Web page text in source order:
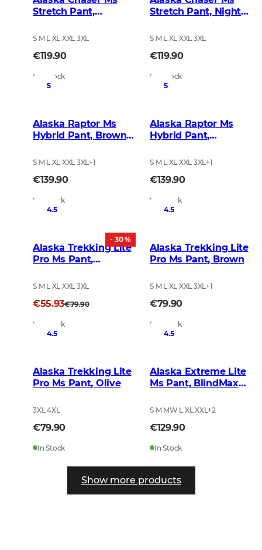
Stretch Pant,
S M L XL XXL 3XL
€119.90
In Stock
Stretch Pant, Night
S M L XL XXL 3XL
€119.90
In Stock
5
Alaska Raptor Ms
Hybrid Pant, Brown
S M L XL XXL 3XL+1
€139.90
In Stock
5
Alaska Raptor Ms
Hybrid Pant,
S M L XL XXL 3XL+1
€139.90
In Stock
- 30 %
4.5
Alaska Trekking Lite
Pro Ms Pant,
S M L XL XXL 3XL
€55.93€79.90
In Stock
4.5
Alaska Trekking Lite
Pro Ms Pant, Brown
S M L XL XXL 3XL+1
€79.90
In Stock
4.5
Alaska Trekking Lite
Pro Ms Pant, Olive
3XL 4XL
€79.90
In Stock
4.5
Alaska Extreme Lite
Ms Pant, BlindMax
S M MW L XL XXL+2
€129.90
In Stock
Show more products